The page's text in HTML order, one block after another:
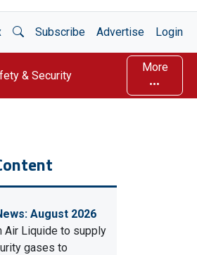
Open Search
Subscribe Advertise Login
& Security
More
August 2026
Air Liquide to supply
gases to